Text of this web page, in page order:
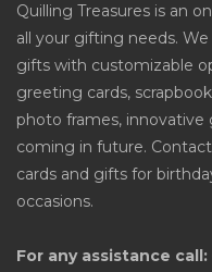
Quilling Treasures is an
all your gifting needs.
gifts with customizable
greeting cards,
photo frames,
coming in future.
cards and gifts for
occasions.
For any assistance